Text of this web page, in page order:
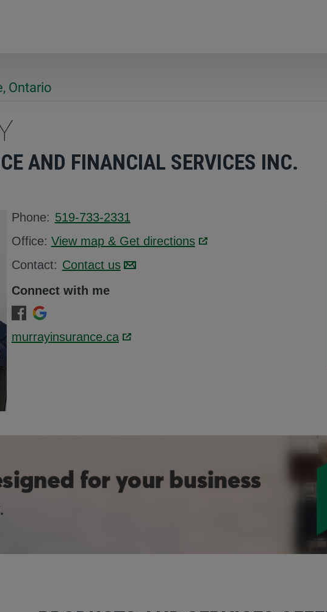
Ontario
AND FINANCIAL SERVICES INC.
Phone: 519-733-2331
Office: View map & Get directionsLink opens in a new
Contact: Contact us
Connect with me
murrayinsurance.caLink opens in a new window.